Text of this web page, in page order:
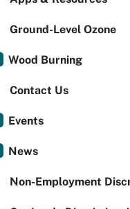
Ground-Level Ozone
Wood Burning
Contact Us
Events
News
Non-Employment